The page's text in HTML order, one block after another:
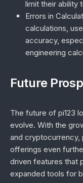
limit their ability
Errors in
calculations,
accuracy,
engineering
Future
The future of pi123
evolve. With the
and cryptocurrency,
offerings even
driven features that
expanded tools for